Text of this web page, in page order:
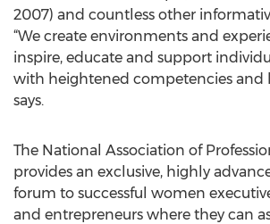
2007) and countless other
“We create environments and
inspire, educate and support
with heightened competencies and
says.
The National Association of
provides an exclusive, highly
forum to successful women
and entrepreneurs where they can